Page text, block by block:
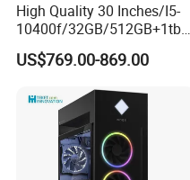
High Quality 30 Inches/I5-
10400f/32GB/512GB+1tb
HDD/AMD Rx 6400 4GB
Discrete GPU Computer
US$769.00-869.00